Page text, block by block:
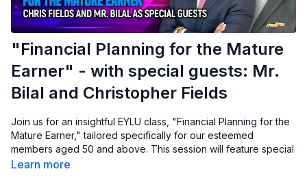
"Financial Planning for the Mature
Earner" - with special guests: Mr.
Bilal and Christopher Fields
Join us for an insightful EYLU class, "Financial Planning for the
Mature Earner," tailored specifically for our esteemed
members aged 50 and above. This session will feature special
guests Mr. Bilal and Christopher Fields, who will share their
Learn more